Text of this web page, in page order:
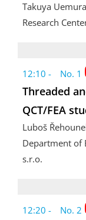
Takuya Uemura
Research
12:10 - No. 1
Threaded
QCT/FEA
Luboš
Department of
s.r.o.
12:20 - No. 2